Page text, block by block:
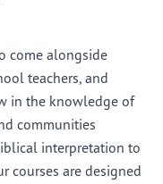
come alongside
teachers, and
in the knowledge of
communities
interpretation to
courses are designed